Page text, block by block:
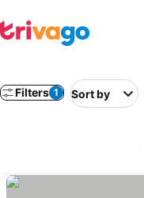
Filters 1 Sort by